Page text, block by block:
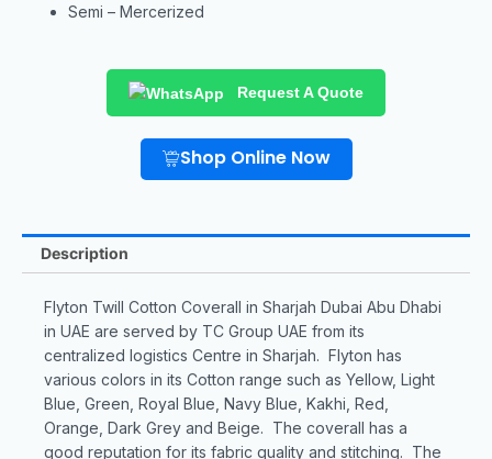
Semi – Mercerized
Request A Quote
Shop Online Now
Description
Flyton Twill Cotton Coverall in Sharjah Dubai Abu Dhabi
in UAE are served by TC Group UAE from its
centralized logistics Centre in Sharjah. Flyton has
various colors in its Cotton range such as Yellow, Light
Blue, Green, Royal Blue, Navy Blue, Kakhi, Red,
Orange, Dark Grey and Beige. The coverall has a
good reputation for its fabric quality and stitching. The